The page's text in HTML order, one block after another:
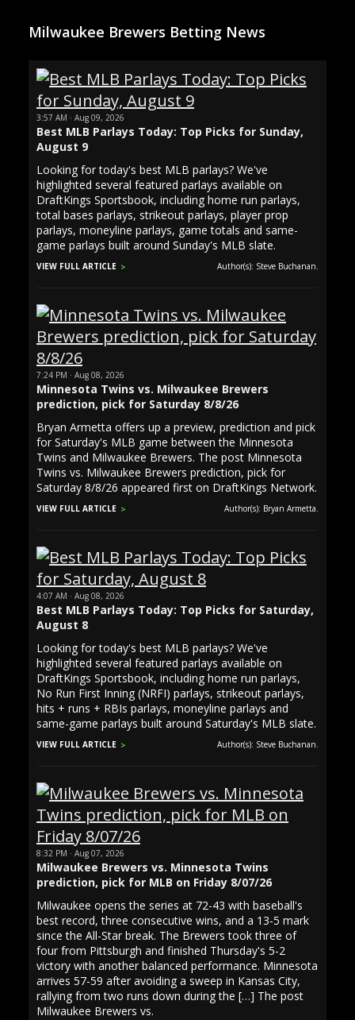
Milwaukee Brewers Betting News
3:57 AM · Aug 09, 2026
Best MLB Parlays Today: Top Picks for Sunday,
August 9
Looking for today's best MLB parlays? We've
highlighted several featured parlays available on
DraftKings Sportsbook, including home run parlays,
total bases parlays, strikeout parlays, player prop
parlays, moneyline parlays, game totals and same-
game parlays built around Sunday's MLB slate.
VIEW FULL ARTICLE Author(s): Steve Buchanan.
7:24 PM · Aug 08, 2026
Minnesota Twins vs. Milwaukee Brewers
prediction, pick for Saturday 8/8/26
Bryan Armetta offers up a preview, prediction and pick
for Saturday's MLB game between the Minnesota
Twins and Milwaukee Brewers. The post Minnesota
Twins vs. Milwaukee Brewers prediction, pick for
Saturday 8/8/26 appeared first on DraftKings Network.
VIEW FULL ARTICLE Author(s): Bryan Armetta.
4:07 AM · Aug 08, 2026
Best MLB Parlays Today: Top Picks for Saturday,
August 8
Looking for today's best MLB parlays? We've
highlighted several featured parlays available on
DraftKings Sportsbook, including home run parlays,
No Run First Inning (NRFI) parlays, strikeout parlays,
hits + runs + RBIs parlays, moneyline parlays and
same-game parlays built around Saturday's MLB slate.
VIEW FULL ARTICLE Author(s): Steve Buchanan.
8:32 PM · Aug 07, 2026
Milwaukee Brewers vs. Minnesota Twins
prediction, pick for MLB on Friday 8/07/26
Milwaukee opens the series at 72-43 with baseball's
best record, three consecutive wins, and a 13-5 mark
since the All-Star break. The Brewers took three of
four from Pittsburgh and finished Thursday's 5-2
victory with another balanced performance. Minnesota
arrives 57-59 after avoiding a sweep in Kansas City,
rallying from two runs down during the […] The post
Milwaukee Brewers vs.